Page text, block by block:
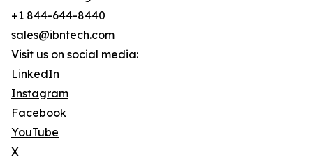
+1 844-644-8440
sales@ibntech.com
Visit us on social media:
LinkedIn
Instagram
Facebook
YouTube
X